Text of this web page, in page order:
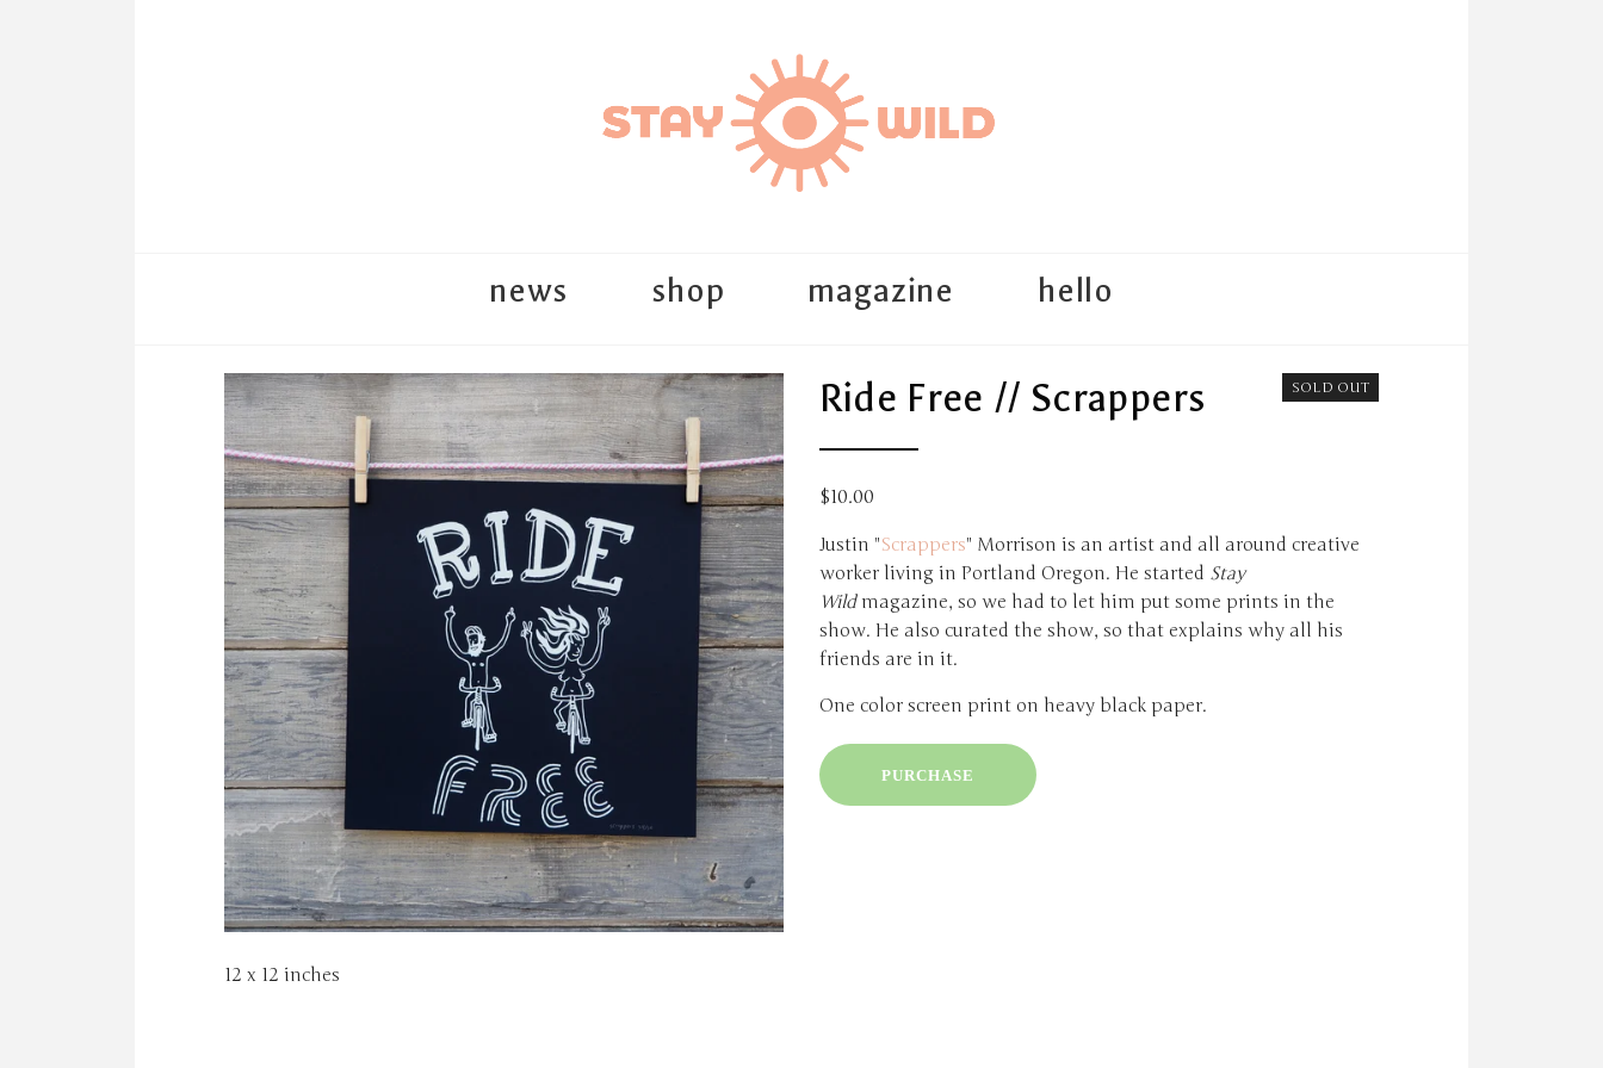
news shop magazine hello
SOLD OUT
Ride Free // Scrappers
$10.00
Justin "Scrappers" Morrison is an artist and all around creative
worker living in Portland Oregon. He started Stay
Wildmagazine, so we had to let him put some prints in the
show. He also curated the show, so that explains why all his
friends are in it.
One color screen print on heavy black paper.
PURCHASE
12 x 12 inches